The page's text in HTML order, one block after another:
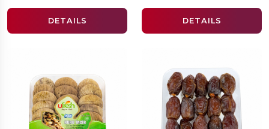
DETAILS DETAILS